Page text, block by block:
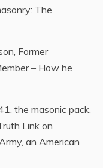
The
Former
– How he
the masonic pack,
Link on
an American